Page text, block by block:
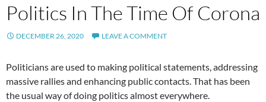
Politics In The Time Of Corona
DECEMBER 26, 2020 LEAVE A COMMENT
Politicians are used to making political statements, addressing
massive rallies and enhancing public contacts. That has been
the usual way of doing politics almost everywhere.